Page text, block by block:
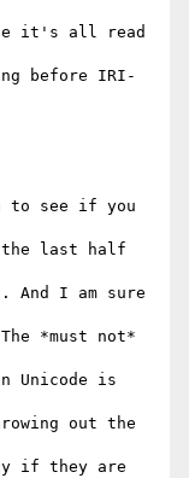
it's all read
before IRI-
to see if you
the last half
I am sure
*must not*
Unicode is
out the
if they are